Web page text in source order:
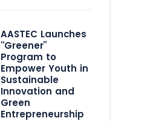
AASTEC Launches
“Greener”
Program to
Empower Youth in
Sustainable
Innovation and
Green
Entrepreneurship